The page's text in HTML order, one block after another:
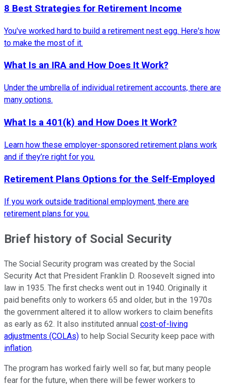
8 Best Strategies for Retirement Income
You've worked hard to build a retirement nest egg. Here's how
to make the most of it.
What Is an IRA and How Does It Work?
Under the umbrella of individual retirement accounts, there are
many options.
What Is a 401(k) and How Does It Work?
Learn how these employer-sponsored retirement plans work
and if they’re right for you.
Retirement Plans Options for the Self-Employed
If you work outside traditional employment, there are
retirement plans for you.
Brief history of Social Security
The Social Security program was created by the Social
Security Act that President Franklin D. Roosevelt signed into
law in 1935. The first checks went out in 1940. Originally it
paid benefits only to workers 65 and older, but in the 1970s
the government altered it to allow workers to claim benefits
as early as 62. It also instituted annual cost-of-living
adjustments (COLAs) to help Social Security keep pace with
inflation.
The program has worked fairly well so far, but many people
fear for the future, when there will be fewer workers to